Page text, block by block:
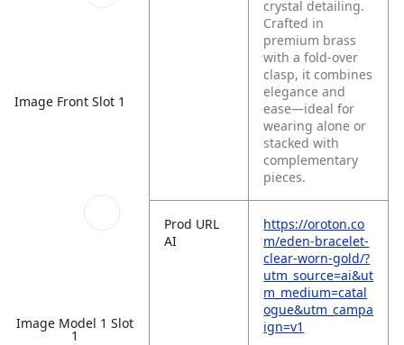
Image Front Slot 1
Image Model 1 Slot
1
crystal detailing.
Crafted in
premium brass
with a fold-over
clasp, it combines
elegance and
ease—ideal for
wearing alone or
stacked with
complementary
pieces.
Prod URL
AI
https://oroton.co
m/eden-bracelet-
clear-worn-gold/?
utm_source=ai&ut
m_medium=catal
ogue&utm_campa
ign=v1